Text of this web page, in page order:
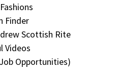
Finder
Scottish Rite
Videos
Opportunities)